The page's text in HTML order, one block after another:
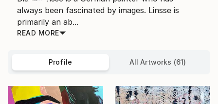
always been fascinated by images. Linsse is
primarily an ab...
READ MORE
Profile All Artworks (61)